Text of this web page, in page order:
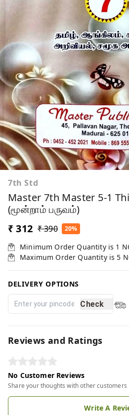
7th Std
Master 7th Master 5-1
(மூன்றாம் பருவம்)
₹ 312 ₹ 390 20%
Minimum Order Quantity is 1
Maximum Order Quantity is 5
DELIVERY OPTIONS
Check
Reviews and Ratings
No Customer Reviews
Share your thoughts with other customers
Write A